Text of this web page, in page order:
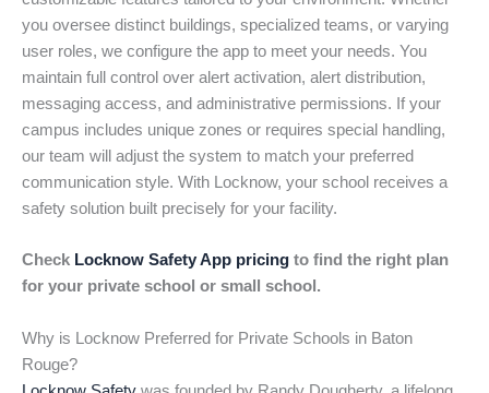
you oversee distinct buildings, specialized teams, or varying
user roles, we configure the app to meet your needs. You
maintain full control over alert activation, alert distribution,
messaging access, and administrative permissions. If your
campus includes unique zones or requires special handling,
our team will adjust the system to match your preferred
communication style. With Locknow, your school receives a
safety solution built precisely for your facility.
Check Locknow Safety App pricing to find the right plan
for your private school or small school.
Why is Locknow Preferred for Private Schools in Baton
Rouge?